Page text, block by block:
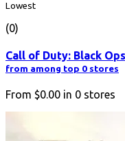
Lowest
(0)
Call of Duty: Black
from among top 0 stores
From $0.00 in 0 stores